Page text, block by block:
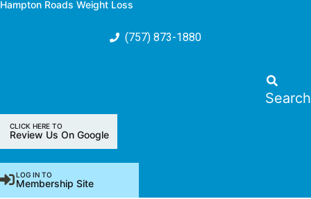
Skip
Hampton Roads Weight Loss
(757) 873-1880
Search
CLICK HERE TO
Review Us On Google
LOG IN TO
Membership Site